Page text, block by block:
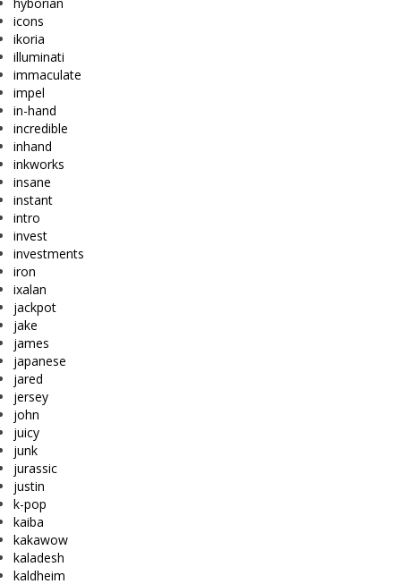
icons
ikoria
illuminati
immaculate
impel
in-hand
incredible
inhand
inkworks
insane
instant
intro
invest
investments
iron
ixalan
jackpot
jake
james
japanese
jared
jersey
john
juicy
junk
jurassic
justin
k-pop
kaiba
kakawow
kaladesh
kaldheim